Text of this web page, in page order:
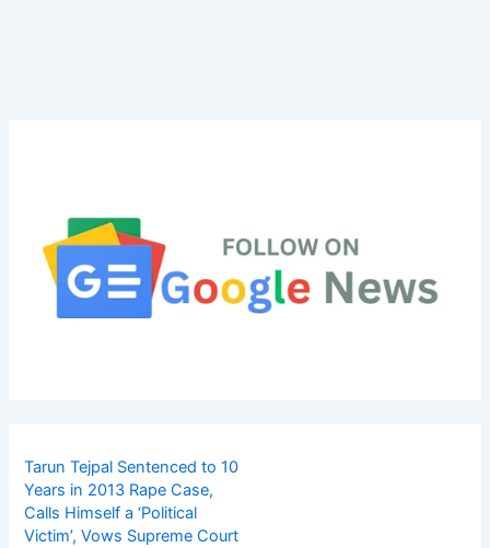
Tarun Tejpal Sentenced to 10
Years in 2013 Rape Case,
Calls Himself a ‘Political
Victim’, Vows Supreme Court